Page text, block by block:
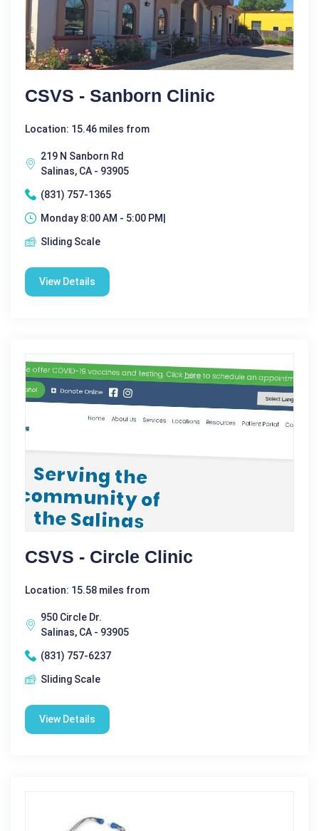
CSVS - Sanborn Clinic
Location: 15.46 miles from
219 N Sanborn Rd
Salinas, CA - 93905
(831) 757-1365
Monday 8:00 AM - 5:00 PM|
Sliding Scale
View Details
CSVS - Circle Clinic
Location: 15.58 miles from
950 Circle Dr.
Salinas, CA - 93905
(831) 757-6237
Sliding Scale
View Details